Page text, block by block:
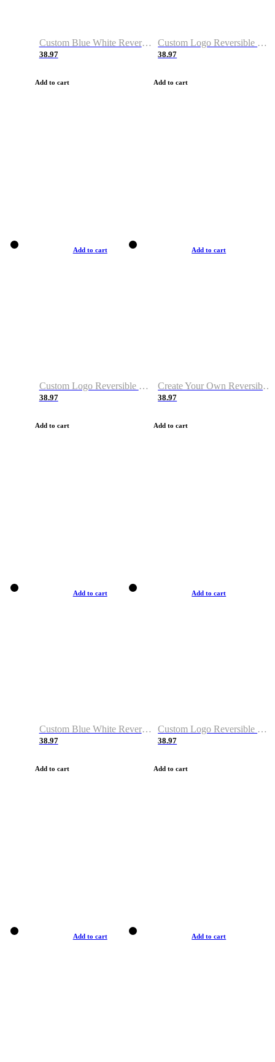
Custom Blue White Reversible Basketball Jerseys & Shorts
38.97
Add to cart
Custom Logo Reversible Basketball Jerseys & Uniforms for Youth & Adult
38.97
Add to cart
Add to cart
Custom Logo Reversible Basketball Jerseys with Number Navy White
38.97
Add to cart
Add to cart
Create Your Own Reversible Basketball Jerseys
38.97
Add to cart
Add to cart
Custom Blue White Reversible Basketball Jerseys & Shorts
38.97
Add to cart
Add to cart
Custom Logo Reversible Basketball Jerseys & Uniforms for Youth & Adult
38.97
Add to cart
Add to cart Add to cart